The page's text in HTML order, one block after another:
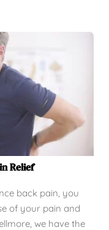
Relief
back pain, you
of your pain and
we have the